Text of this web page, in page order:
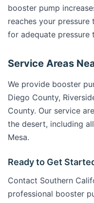
booster pump
reaches your pressure
for adequate pressure
Service Areas
We provide booster
Diego County,
County. Our service
the desert, including
Mesa.
Ready to Get
Contact Southern
professional booster